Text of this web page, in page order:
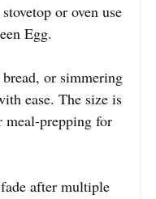
or oven use
Egg.
or simmering
ease. The size is
meal-prepping for
after multiple